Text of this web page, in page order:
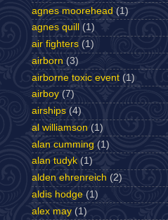
agnes moorehead (1)
agnes quill
(1)
air fighters (1)
airborn (3)
airborne toxic event (1)
airboy (7)
airships (4)
al williamson (1)
alan cumming (1)
alan tudyk (1)
alden ehrenreich (2)
aldis hodge (1)
alex may (1)